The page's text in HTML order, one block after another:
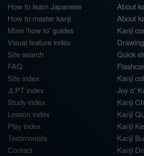
How to learn Japanese
How to master kanji
More 'how to' guides
Visual feature index
Site search
FAQ
Site index
JLPT index
Study index
Lesson index
Play index
Testimonials
Contact
About
About
Kanji
Quick
Kanji
Joy o'
Kanji
Kanji
Kanji
Kanji
Kanji